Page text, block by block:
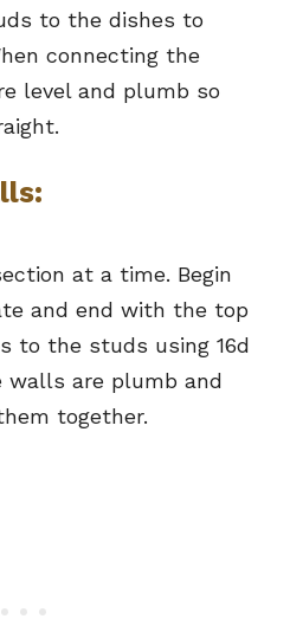
to the dishes to
connecting the
level and plumb so
at a time. Begin
and end with the top
to the studs using 16d
walls are plumb and
together.